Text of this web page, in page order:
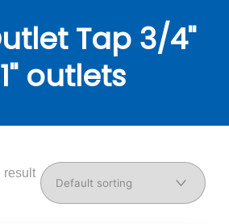
Tap 3/4"
outlets
result